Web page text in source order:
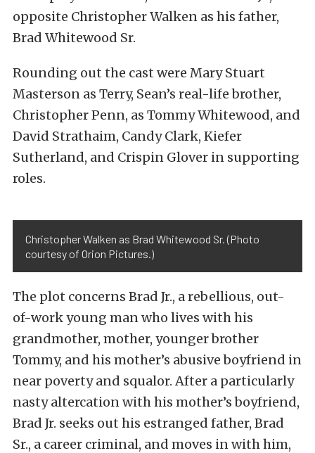
opposite Christopher Walken as his father,
Brad Whitewood Sr.
Rounding out the cast were Mary Stuart
Masterson as Terry, Sean’s real-life brother,
Christopher Penn, as Tommy Whitewood, and
David Strathaim, Candy Clark, Kiefer
Sutherland, and Crispin Glover in supporting
roles.
Christopher Walken as Brad Whitewood Sr. (Photo
courtesy of Orion Pictures.)
The plot concerns Brad Jr., a rebellious, out-
of-work young man who lives with his
grandmother, mother, younger brother
Tommy, and his mother’s abusive boyfriend in
near poverty and squalor. After a particularly
nasty altercation with his mother’s boyfriend,
Brad Jr. seeks out his estranged father, Brad
Sr., a career criminal, and moves in with him,